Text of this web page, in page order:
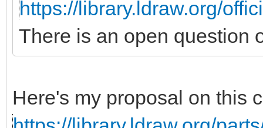
https://library.ldraw.org/
There is an open question
Here's my proposal on this